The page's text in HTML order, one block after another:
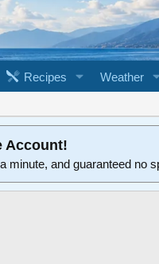
Recipes Weather
Account!
minute, and guaranteed no